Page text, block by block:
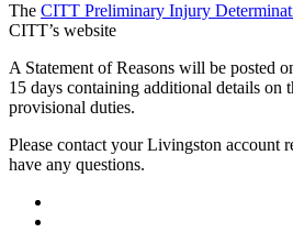
The CITT Preliminary Injury
CITT’s website
A Statement of Reasons will be posted
15 days containing additional details on
provisional duties.
Please contact your Livingston account
have any questions.